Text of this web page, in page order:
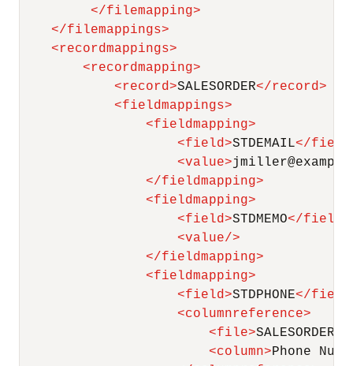
</filemapping>
</filemappings>
<recordmappings>
<recordmapping>
<record>SALESORDER</ record>
<fieldmappings>
<fieldmapping>
<field>STDEMAIL</field
<value>
</fieldmapping>
<fieldmapping>
<field>STDMEMO</field
<value/>
</fieldmapping>
<fieldmapping>
<field>STDPHONE</field
<columnreference>
<file>SALESORDER
<column>Phone